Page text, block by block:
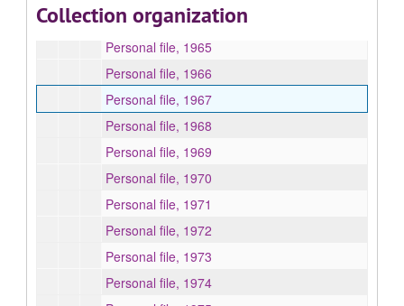
Collection organization
Personal file, 1964
Personal file, 1965
Personal file, 1966
Personal file, 1967
Personal file, 1968
Personal file, 1969
Personal file, 1970
Personal file, 1971
Personal file, 1972
Personal file, 1973
Personal file, 1974